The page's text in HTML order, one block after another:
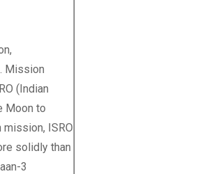
Mission
(Indian
Moon to
ISRO
solidly than
3